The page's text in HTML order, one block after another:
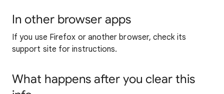
In other browser apps
If you use Firefox or another browser, check its
support site for instructions.
What happens after you clear this